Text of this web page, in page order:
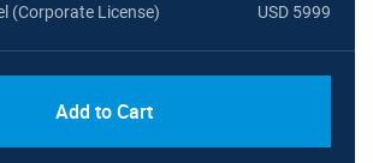
(Corporate License) USD 5999
Add to Cart